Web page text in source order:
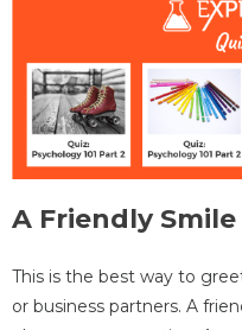
A Friendly Smile
This is the best way to
or business partners. A